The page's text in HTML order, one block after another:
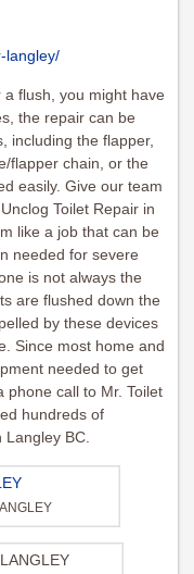
langley/
flush, you might have
the repair can be
including the flapper,
flapper chain, or the
easily. Give our team
Toilet Repair in
like a job that can be
needed for severe
is not always the
are flushed down the
by these devices
Since most home and
needed to get
phone call to Mr. Toilet
hundreds of
Langley BC.